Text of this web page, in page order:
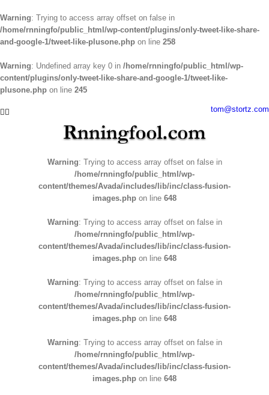
Warning: Trying to access array offset on false in
/home/rnningfo/public_html/wp-content/plugins/only-tweet-like-share-
and-google-1/tweet-like-plusone.php on line 258
Warning: Undefined array key 0 in /home/rnningfo/public_html/wp-
content/plugins/only-tweet-like-share-and-google-1/tweet-like-
plusone.php on line 245
toFacebook tom@stortz.com
Warning: Trying to access array offset on false in
/home/rnningfo/public_html/wp-
content/themes/Avada/includes/lib/inc/class-fusion-
images.php on line 648
Warning: Trying to access array offset on false in
/home/rnningfo/public_html/wp-
content/themes/Avada/includes/lib/inc/class-fusion-
images.php on line 648
Warning: Trying to access array offset on false in
/home/rnningfo/public_html/wp-
content/themes/Avada/includes/lib/inc/class-fusion-
images.php on line 648
Warning: Trying to access array offset on false in
/home/rnningfo/public_html/wp-
content/themes/Avada/includes/lib/inc/class-fusion-
images.php on line 648